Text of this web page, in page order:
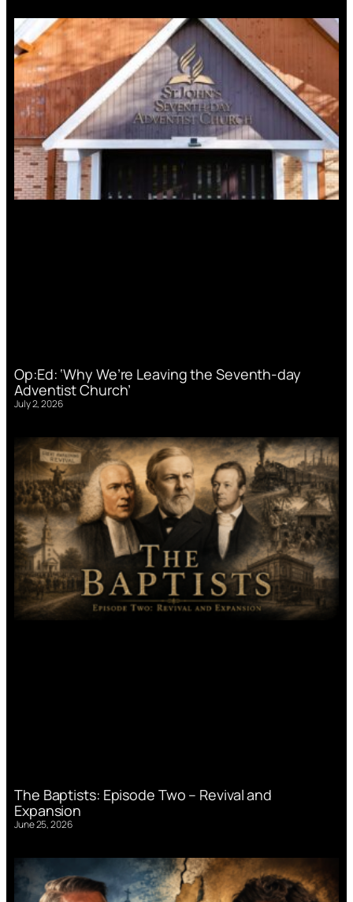
Op:Ed: ‘Why We’re Leaving the Seventh-day
Adventist Church’
July 2, 2026
The Baptists: Episode Two – Revival and
Expansion
June 25, 2026